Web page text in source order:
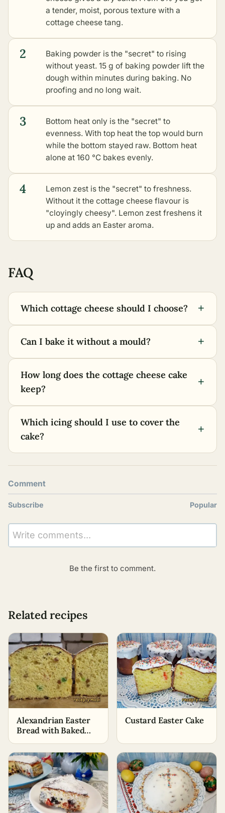
a tender, moist, porous texture with a
cottage cheese tang.
2
Baking powder is the "secret" to rising
without yeast. 15 g of baking powder lift the
dough within minutes during baking. No
proofing and no long wait.
3
Bottom heat only is the "secret" to
evenness. With top heat the top would burn
while the bottom stayed raw. Bottom heat
alone at 160 °C bakes evenly.
4
Lemon zest is the "secret" to freshness.
Without it the cottage cheese flavour is
"cloyingly cheesy". Lemon zest freshens it
up and adds an Easter aroma.
FAQ
Which cottage cheese should I choose? +
Can I bake it without a mould? +
How long does the cottage cheese cake
keep?
+
Which icing should I use to cover the
cake?
+
Comment
Subscribe Popular
Write comments...
Be the first to comment.
Related recipes
Alexandrian Easter
Bread with Baked
Custard Easter Cake